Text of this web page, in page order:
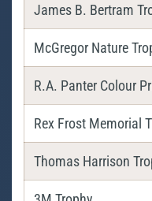
James B. Bertram
McGregor Nature
R.A. Panter Colour
Rex Frost Memorial
Thomas Harrison